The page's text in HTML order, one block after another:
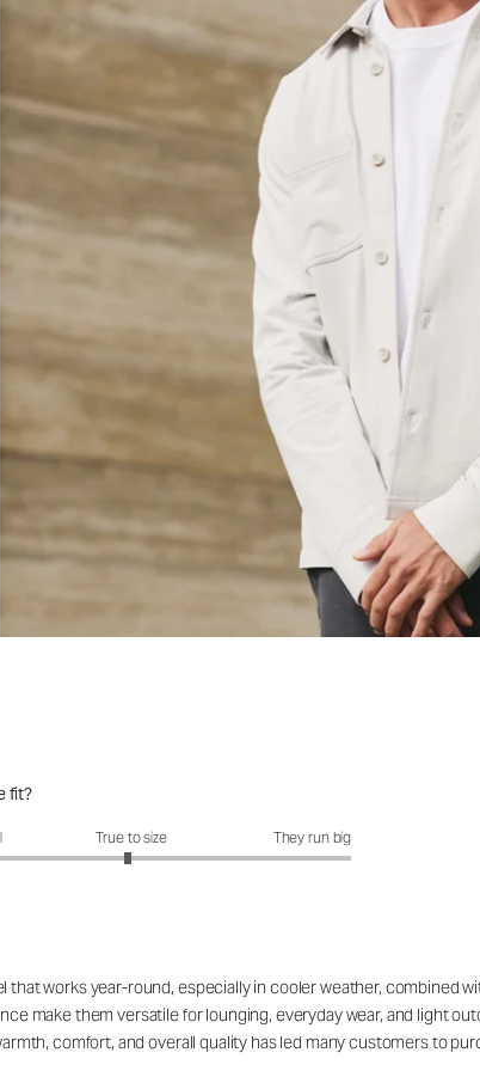
fit?
fit?: 2.96 out of 5True to size They run big
works year-round, especially in cooler weather, combined
make them versatile for lounging, everyday wear, and light
comfort, and overall quality has led many customers to